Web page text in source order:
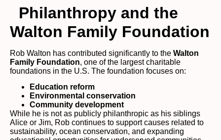
Philanthropy and the
Walton Family Foundation
Rob Walton has contributed significantly to the Walton
Family Foundation, one of the largest charitable
foundations in the U.S. The foundation focuses on:
Education reform
Environmental conservation
Community development
While he is not as publicly philanthropic as his siblings
Alice or Jim, Rob continues to support causes related to
sustainability, ocean conservation, and expanding